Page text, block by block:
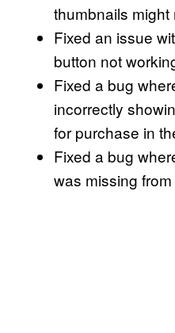
thumbnails might
Fixed an issue
button not
Fixed a bug
incorrectly
for purchase in
Fixed a bug
was missing